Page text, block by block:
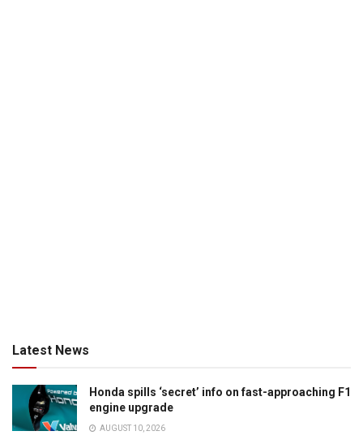
Latest News
Honda spills ‘secret’ info on fast-approaching F1
engine upgrade
AUGUST 10, 2026